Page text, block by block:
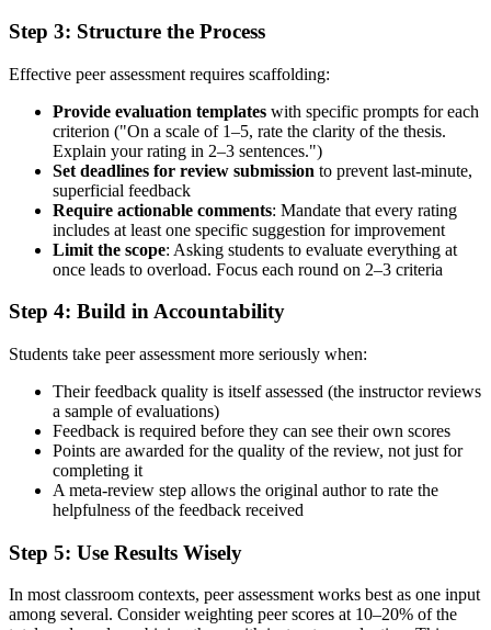
Step 3: Structure the Process
Effective peer assessment requires scaffolding:
Provide evaluation templates with specific prompts for each
criterion ("On a scale of 1–5, rate the clarity of the thesis.
Explain your rating in 2–3 sentences.")
Set deadlines for review submission to prevent last-minute,
superficial feedback
Require actionable comments: Mandate that every rating
includes at least one specific suggestion for improvement
Limit the scope: Asking students to evaluate everything at
once leads to overload. Focus each round on 2–3 criteria
Step 4: Build in Accountability
Students take peer assessment more seriously when:
Their feedback quality is itself assessed (the instructor reviews
a sample of evaluations)
Feedback is required before they can see their own scores
Points are awarded for the quality of the review, not just for
completing it
A meta-review step allows the original author to rate the
helpfulness of the feedback received
Step 5: Use Results Wisely
In most classroom contexts, peer assessment works best as one input
among several. Consider weighting peer scores at 10–20% of the